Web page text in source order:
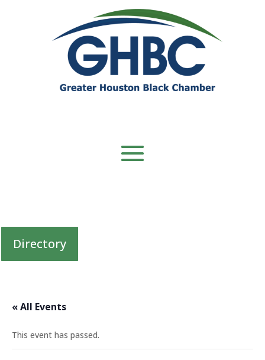
Directory
« All Events
This event has passed.